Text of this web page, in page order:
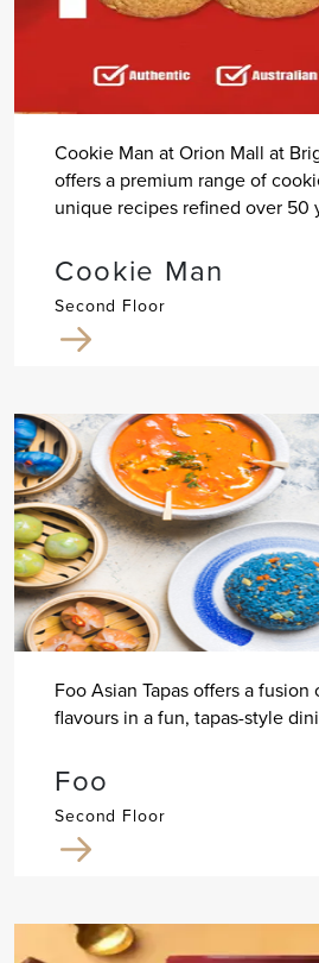
Cookie Man at Orion Mall at
offers a premium range of
unique recipes refined over 50
Cookie Man
Second Floor
Foo Asian Tapas offers a
flavours in a fun, tapas-style
Foo
Second Floor